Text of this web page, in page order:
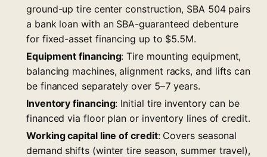
ground-up tire center construction, SBA 504 pairs
a bank loan with an SBA-guaranteed debenture
for fixed-asset financing up to $5.5M.
Equipment financing: Tire mounting equipment,
balancing machines, alignment racks, and lifts can
be financed separately over 5–7 years.
Inventory financing: Initial tire inventory can be
financed via floor plan or inventory lines of credit.
Working capital line of credit: Covers seasonal
demand shifts (winter tire season, summer travel),